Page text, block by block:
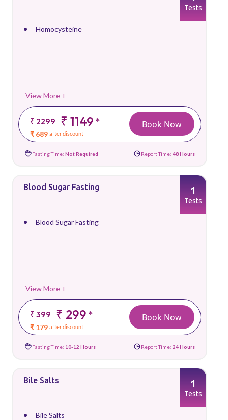
Homocysteine
View More +
₹ 2299 ₹ 1149*
₹ 689 after discount
Tests
Book Now
Fasting Time: Not Required Report Time: 48 Hours
Blood Sugar Fasting
Blood Sugar Fasting
View More +
₹ 399 ₹ 299*
₹ 179 after discount
1
Tests
Book Now
Fasting Time: 10-12 Hours Report Time: 24 Hours
Bile Salts
Bile Salts
1
Tests